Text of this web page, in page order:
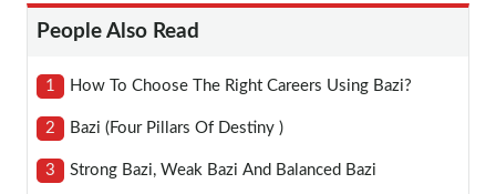
People Also Read
1 How To Choose The Right Careers Using Bazi?
2 Bazi (four Pillars Of Destiny )
3 Strong Bazi, Weak Bazi And Balanced Bazi